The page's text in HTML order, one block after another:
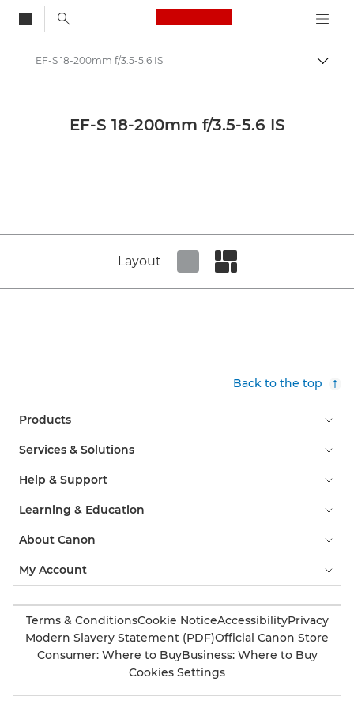
Canon Logo, back
Canon Camera Lenses
EF-S 18-200mm f/3.5-5.6 IS
EF-S 18-200mm f/3.5-5.6 IS
Layout
Back to the top
Products
Services & Solutions
Help & Support
Learning & Education
About Canon
My Account
Terms & ConditionsCookie NoticeAccessibilityPrivacy
Modern Slavery Statement (PDF)Official Canon Store
Consumer: Where to BuyBusiness: Where to Buy
Cookies Settings